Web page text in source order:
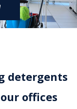
detergents
offices